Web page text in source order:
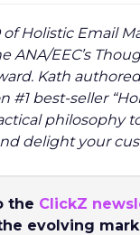
of Holistic Email
ANA/EEC’s
Kath
#1 best-seller
philosophy
delight your
the ClickZ
evolving